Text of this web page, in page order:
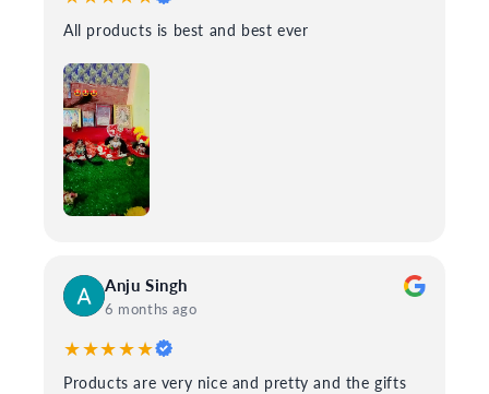
All products is best and best ever
Anju Singh
6 months ago
★★★★★
Products are very nice and pretty and the gifts